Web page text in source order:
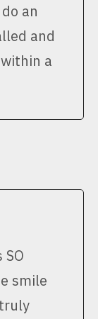
an
and
a
smile